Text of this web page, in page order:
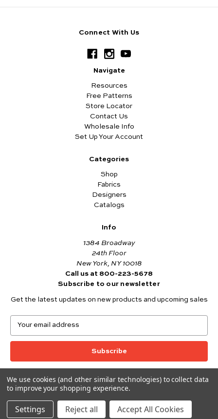
Connect With Us
Navigate
Resources
Free Patterns
Store Locator
Contact Us
Wholesale Info
Set Up Your Account
Categories
Shop
Fabrics
Designers
Catalogs
Info
1384 Broadway
24th Floor
New York, NY 10018
Call us at 800-223-5678
Subscribe to our newsletter
Get the latest updates on new products and upcoming sales
a
l
d
d
r
© 2026 Andover Fabrics
Want to join the Andover Fabrics Team?
Click hereto view our current job openings.
We use cookies (and other similar technologies) to collect data
to improve your shopping experience.
Settings Reject all Accept All Cookies